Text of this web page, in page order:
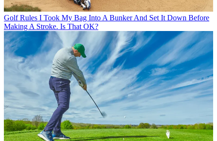
Golf Rules I Took My Bag Into A Bunker And Set It Down Before
Making A Stroke. Is That OK?